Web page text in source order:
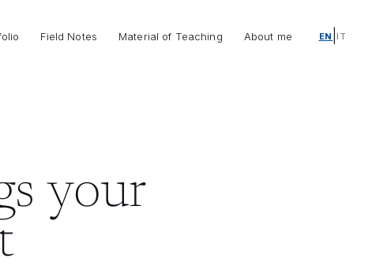
Field Notes Material of Teaching About me EN |IT
your